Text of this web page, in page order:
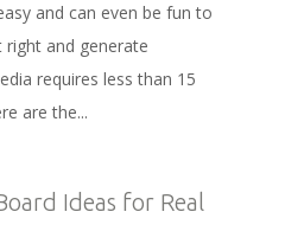
and can even be fun to
and generate
requires less than 15
are the...
Ideas for Real